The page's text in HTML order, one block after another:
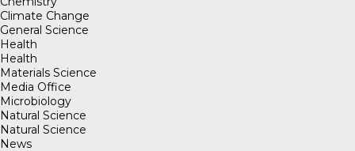
Climate Change
General Science
Health
Health
Materials Science
Media Office
Microbiology
Natural Science
Natural Science
News